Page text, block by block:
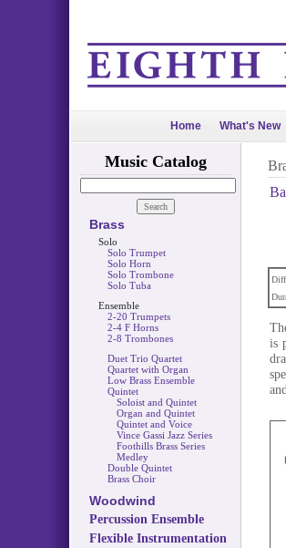
Home What's New
Music Catalog
Brass
Solo
Solo Trumpet
Solo Horn
Solo Trombone
Solo Tuba
Ensemble
2-20 Trumpets
2-4 F Horns
2-8 Trombones
Duet Trio Quartet
Quartet with Organ
Low Brass Ensemble
Quintet
Soloist and Quintet
Organ and Quintet
Quintet and Voice
Vince Gassi Jazz Series
Foothills Brass Series
Medley
Double Quintet
Brass Choir
Woodwind
Percussion Ensemble
Flexible Instrumentation
is